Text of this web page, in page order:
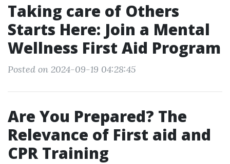
Taking care of Others
Starts Here: Join a Mental
Wellness First Aid Program
Posted on 2024-09-19 04:28:45
Are You Prepared? The
Relevance of First aid and
CPR Training